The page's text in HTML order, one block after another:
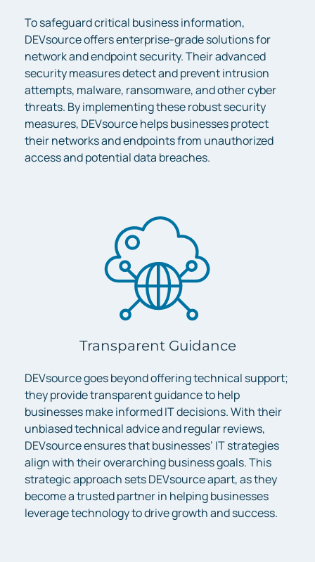
To safeguard critical business information,
DEVsource offers enterprise-grade solutions for
network and endpoint security. Their advanced
security measures detect and prevent intrusion
attempts, malware, ransomware, and other cyber
threats. By implementing these robust security
measures, DEVsource helps businesses protect
their networks and endpoints from unauthorized
access and potential data breaches.
Transparent Guidance
DEVsource goes beyond offering technical support;
they provide transparent guidance to help
businesses make informed IT decisions. With their
unbiased technical advice and regular reviews,
DEVsource ensures that businesses’ IT strategies
align with their overarching business goals. This
strategic approach sets DEVsource apart, as they
become a trusted partner in helping businesses
leverage technology to drive growth and success.